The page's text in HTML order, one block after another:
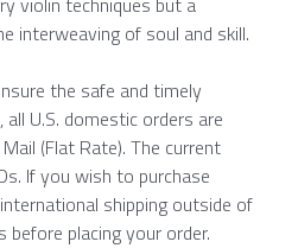
interweaving of soul and skill.
the safe and timely
U.S. domestic orders are
(Flat Rate). The current
If you wish to purchase
shipping outside of
before placing your order.